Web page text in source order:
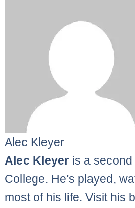
Alec Kleyer
Alec Kleyer is a
College. He's played,
most of his life. Visit his